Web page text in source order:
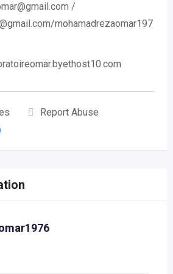
/
mohamadrezaomar197
Report Abuse